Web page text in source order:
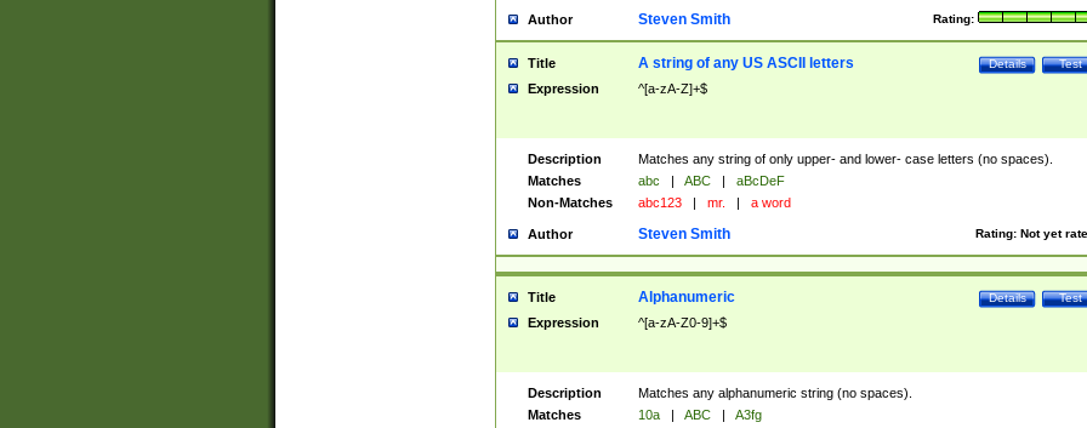
Author Rating:
Steven Smith
Title Test
Details
A string of any US ASCII letters
Expression ^[a-zA-Z]+$
Description
Matches any string of only upper- and lower- case letters (no spaces).
Matches
abc | ABC |
aBcDeF
Non-Matches
abc123 | mr. | a word
Author Rating: Not yet
Steven Smith
Title Test
Details
Alphanumeric
Expression ^[a-zA-Z0-9]+$
Description
Matches any alphanumeric string (no spaces).
Matches
10a | ABC |
A3fg